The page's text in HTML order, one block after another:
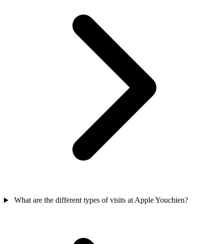
What are the different types of visits at Apple Youchien?